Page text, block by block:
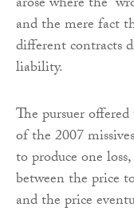
and the mere fact
different contracts
liability.
The pursuer
of the 2007
to produce one
between the price
and the price